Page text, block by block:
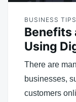
BUSINESS TIPS
Benefits
Using
There are
businesses,
customers